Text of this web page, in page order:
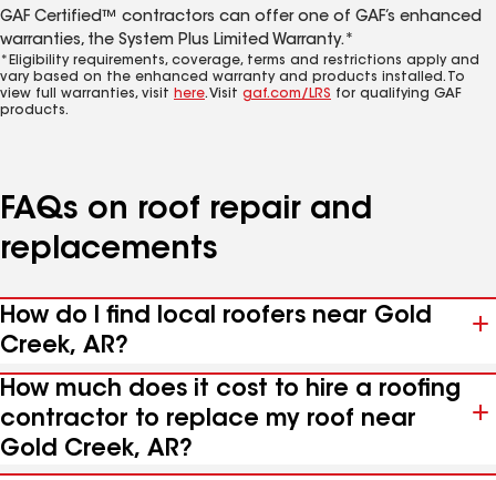
GAF Certified™ contractors can offer one of GAF’s enhanced
warranties, the System Plus Limited Warranty.*
*Eligibility requirements, coverage, terms and restrictions apply and
vary based on the enhanced warranty and products installed. To
view full warranties, visit here. Visit gaf.com/LRS for qualifying GAF
products.
FAQs on roof repair and
replacements
How do I find local roofers near Gold
Creek, AR?
How much does it cost to hire a roofing
contractor to replace my roof near
Gold Creek, AR?